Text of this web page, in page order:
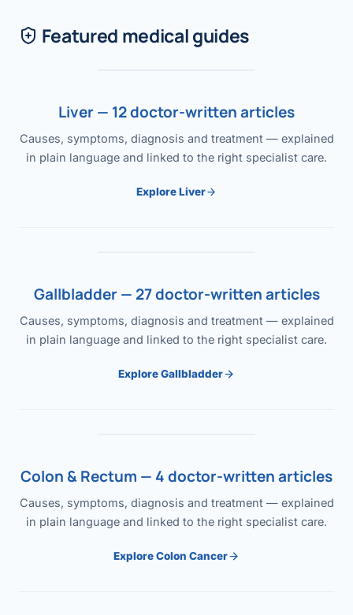
Featured medical guides
Liver — 12 doctor-written articles
Causes, symptoms, diagnosis and treatment — explained
in plain language and linked to the right specialist care.
Explore Liver
Gallbladder — 27 doctor-written articles
Causes, symptoms, diagnosis and treatment — explained
in plain language and linked to the right specialist care.
Explore Gallbladder
Colon & Rectum — 4 doctor-written articles
Causes, symptoms, diagnosis and treatment — explained
in plain language and linked to the right specialist care.
Explore Colon Cancer